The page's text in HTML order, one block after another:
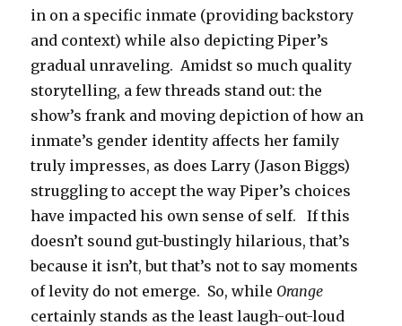
in on a specific inmate (providing backstory
and context) while also depicting Piper’s
gradual unraveling. Amidst so much quality
storytelling, a few threads stand out: the
show’s frank and moving depiction of how an
inmate’s gender identity affects her family
truly impresses, as does Larry (Jason Biggs)
struggling to accept the way Piper’s choices
have impacted his own sense of self. If this
doesn’t sound gut-bustingly hilarious, that’s
because it isn’t, but that’s not to say moments
of levity do not emerge. So, while Orange
certainly stands as the least laugh-out-loud